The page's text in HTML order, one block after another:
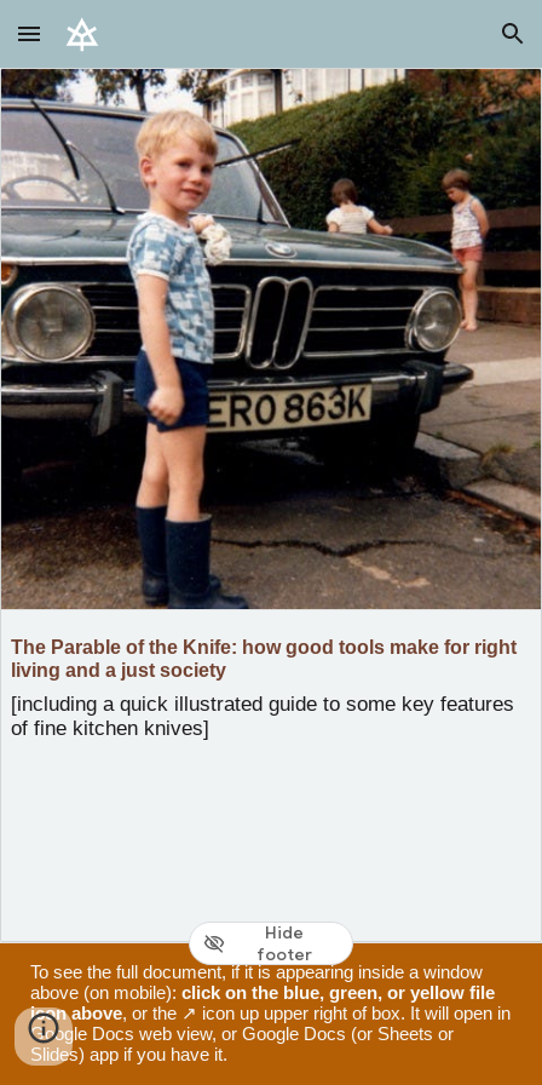
Skip to main content Skip to navigation
The Parable of the Knife: how good tools make for right
living and a just society
[including a quick illustrated guide to some key features
of fine kitchen knives]
Hide
footer
To see the full document, if it is appearing inside a window
above (on mobile):click on the blue, green, or yellow file
icon above, or the ↗ icon up upper right of box. It will open in
Google Docs web view, or Google Docs (or Sheets or
Slides) app if you have it.